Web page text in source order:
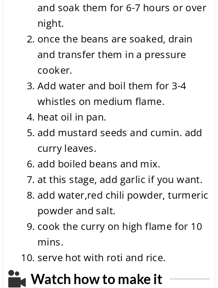
and soak them for 6-7 hours or over
night.
once the beans are soaked, drain
and transfer them in a pressure
cooker.
Add water and boil them for 3-4
whistles on medium flame.
heat oil in pan.
add mustard seeds and cumin. add
curry leaves.
add boiled beans and mix.
at this stage, add garlic if you want.
add water,red chili powder, turmeric
powder and salt.
cook the curry on high flame for 10
mins.
serve hot with roti and rice.
Watch how to make it